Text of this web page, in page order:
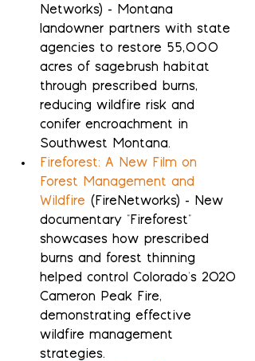
Networks) - Montana
landowner partners with state
agencies to restore 55,000
acres of sagebrush habitat
through prescribed burns,
reducing wildfire risk and
conifer encroachment in
Southwest Montana.
Fireforest: A New Film on
Forest Management and
Wildfire (FireNetworks) - New
documentary "Fireforest"
showcases how prescribed
burns and forest thinning
helped control Colorado's 2020
Cameron Peak Fire,
demonstrating effective
wildfire management
strategies.